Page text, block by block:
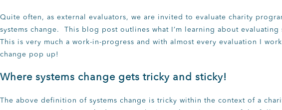
Quite often, as external evaluators, we are invited to evaluate charity
systems change. This blog post outlines what I’m learning about
This is very much a work-in-progress and with almost every evaluation I
change pop up!
Where systems change gets tricky and sticky!
The above definition of systems change is tricky within the context of a